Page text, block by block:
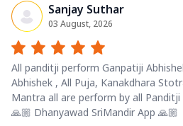
Sanjay Suthar
03 August, 2026
All panditji perform Ganpatiji
Abhishek , All Puja, Kanakdhara
Mantra all are perform by all Panditji
🙏🏼 Dhanyawad SriMandir App 🙏🏼